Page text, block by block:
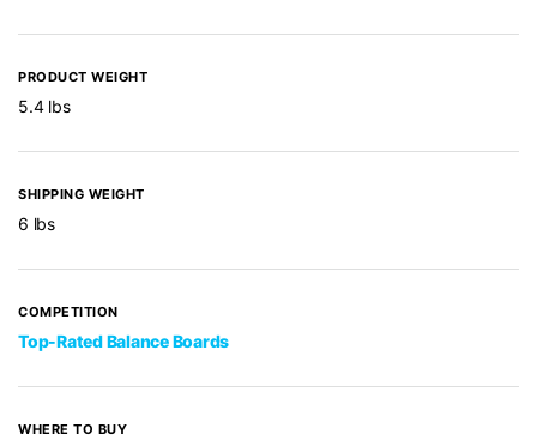
PRODUCT WEIGHT
5.4 lbs
SHIPPING WEIGHT
6 lbs
COMPETITION
Top-Rated Balance Boards
WHERE TO BUY